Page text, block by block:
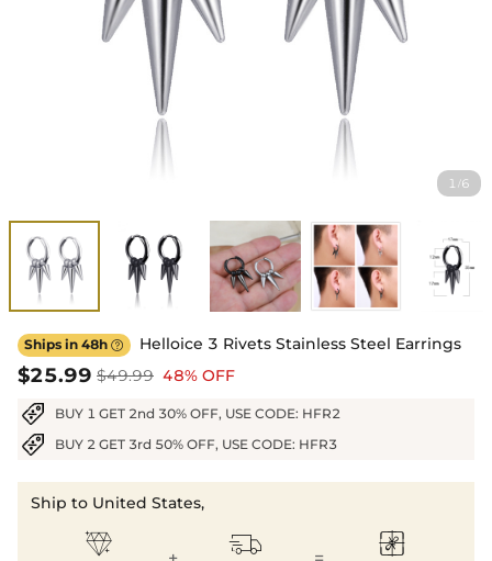
1 /6
Ships in 48h  Helloice 3 Rivets Stainless Steel Earrings
$25.99 $49.99 48% OFF
BUY 1 GET 2nd 30% OFF, USE CODE: HFR2
BUY 2 GET 3rd 50% OFF, USE CODE: HFR3
Ship to United States,
  